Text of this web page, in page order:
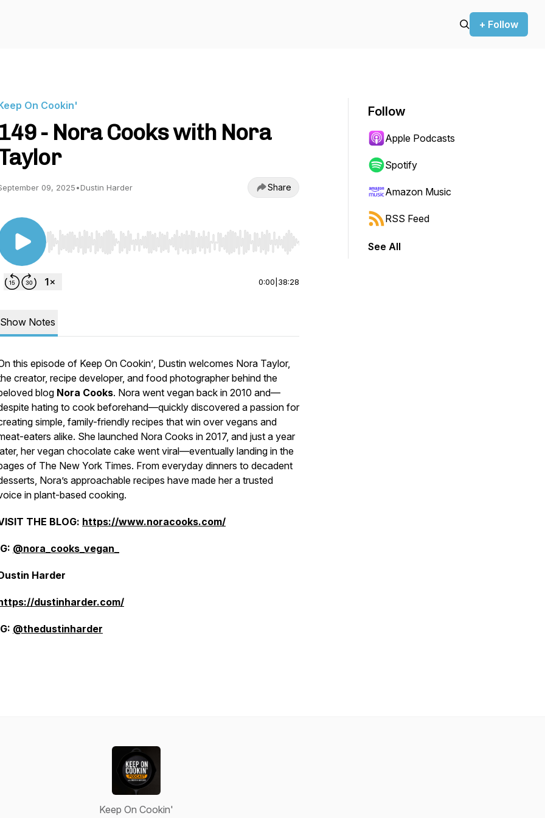
+ Follow
On Cookin'
149 - Nora Cooks with Nora
09, 2025•Dustin Harder Share
Use Left/Right to seek, Home/End to jump to start or end. Hold shift to jump forward or backward.
0:00 38:28
Show Notes
this episode of Keep On Cookin’, Dustin welcomes Nora Taylor,
creator, recipe developer, and food photographer behind the
blog Nora Cooks. Nora went vegan back in 2010 and—
hating to cook beforehand—quickly discovered a passion for
simple, family-friendly recipes that win over vegans and
eaters alike. She launched Nora Cooks in 2017, and just a year
her vegan chocolate cake went viral—eventually landing in the
of The New York Times. From everyday dinners to decadent
Nora’s approachable recipes have made her a trusted
in plant-based cooking.
THE BLOG: https://www.noracooks.com/
@nora_cooks_vegan_
Harder
dustinharder.com/
@thedustinharder
Follow
Apple Podcasts
Spotify
Amazon Music
RSS Feed
See All
Keep On Cookin'